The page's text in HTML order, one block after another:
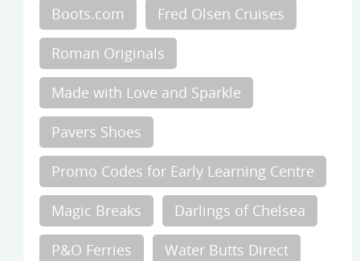
Boots.com Fred Olsen Cruises
Roman Originals
Made with Love and Sparkle
Pavers Shoes
Promo Codes for Early Learning Centre
Magic Breaks Darlings of Chelsea
P&O Ferries Water Butts Direct